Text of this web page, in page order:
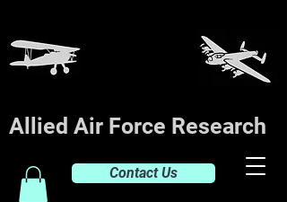
Allied Air Force Research
Contact Us